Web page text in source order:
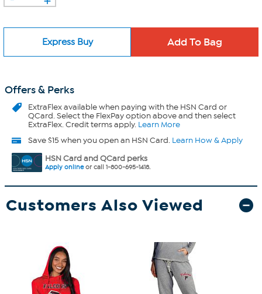
Express Buy
Offers & Perks
ExtraFlexavailable when paying with the HSN Card or
QCard. Select the FlexPay option above and then select
ExtraFlex. Credit terms apply. Learn More
Save $15 when you open an HSN Card. Learn How & Apply
HSN Card and QCard perks
Apply onlineor call 1-800-695-1418.
Customers Also Viewed